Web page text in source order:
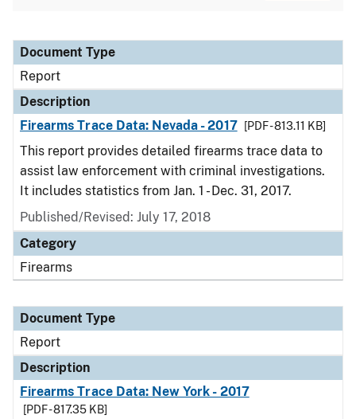
Document Type
Description
Category
Document Type
Report
Description
Firearms Trace Data: Nevada - 2017
[PDF - 813.11 KB]
This report provides detailed firearms trace data to
assist law enforcement with criminal investigations.
It includes statistics from Jan. 1 - Dec. 31, 2017.
Published/Revised: July 17, 2018
Category
Firearms
Document Type
Report
Description
Firearms Trace Data: New York - 2017
[PDF - 817.35 KB]